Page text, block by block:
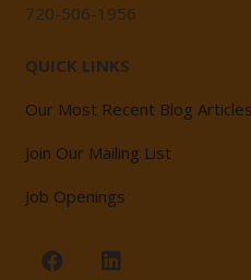
720-506-1956
QUICK LINKS
Our Most Recent Blog Articles
Join Our Mailing List
Job Openings